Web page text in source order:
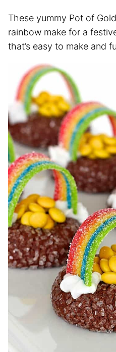
These yummy Pot of
rainbow make for a
that’s easy to make and